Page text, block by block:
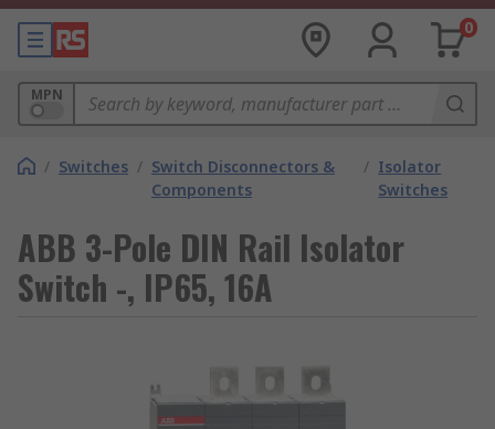
0
MPN
/ Switches / Switch Disconnectors &
Components
/ Isolator
Switches
ABB 3-Pole DIN Rail Isolator
Switch -, IP65, 16A